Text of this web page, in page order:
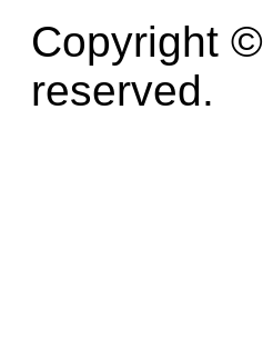
Copyright
reserved.